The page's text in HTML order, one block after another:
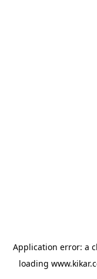
Application error: a
loading